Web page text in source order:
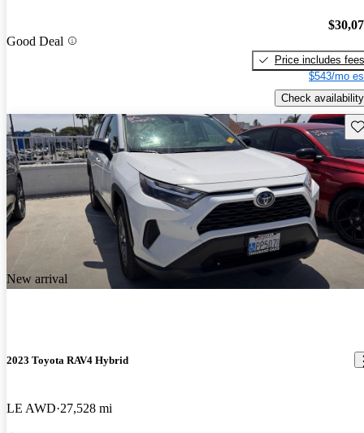
Good Deal
Price includes fees
$543/mo
Check availability
New arrival
2023 Toyota RAV4 Hybrid
LE AWD 27,528 mi